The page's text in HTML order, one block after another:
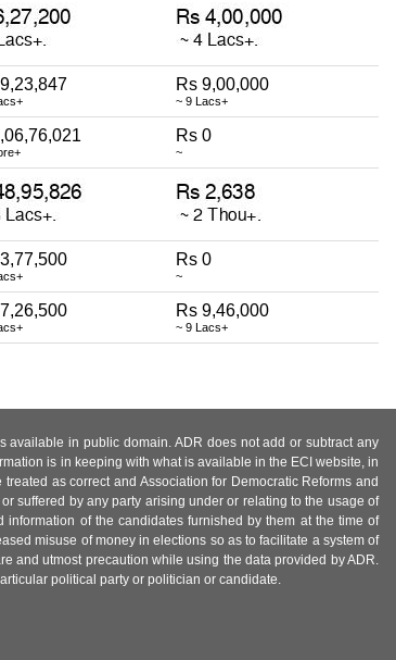
Rs 9,00,000
~ 9 Lacs+
Rs 0
~
Rs 0
~
Rs 9,46,000
~ 9 Lacs+
available in public domain. ADR does not add or subtract any
is in keeping with what is available in the ECI website, in
as correct and Association for Democratic Reforms and
suffered by any party arising under or relating to the usage of
of the candidates furnished by them at the time of
misuse of money in elections so as to facilitate a system of
and utmost precaution while using the data provided by ADR.
political party or politician or candidate.